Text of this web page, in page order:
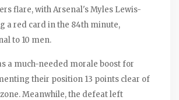
flare, with Arsenal's Myles Lewis-
a red card in the 84th minute,
to 10 men.
a much-needed morale boost for
their position 13 points clear of
Meanwhile, the defeat left